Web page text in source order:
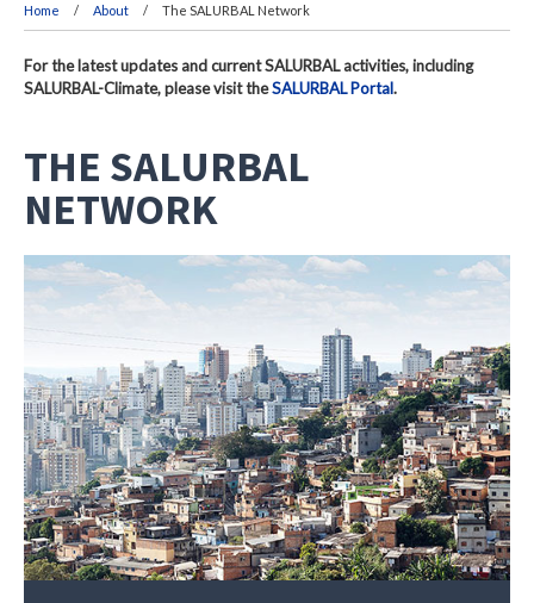
Home About The SALURBAL Network
For the latest updates and current SALURBAL activities, including
SALURBAL-Climate, please visit theSALURBAL Portal.
THE SALURBAL
NETWORK